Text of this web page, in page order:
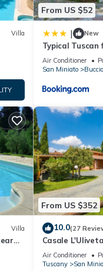
top-
Villa
From US $52
| New
Typical
and air
Air Conditioner
San Miniato
Villa
From US $352
10.0(27
Casale
Air Conditioner
Tuscany
San